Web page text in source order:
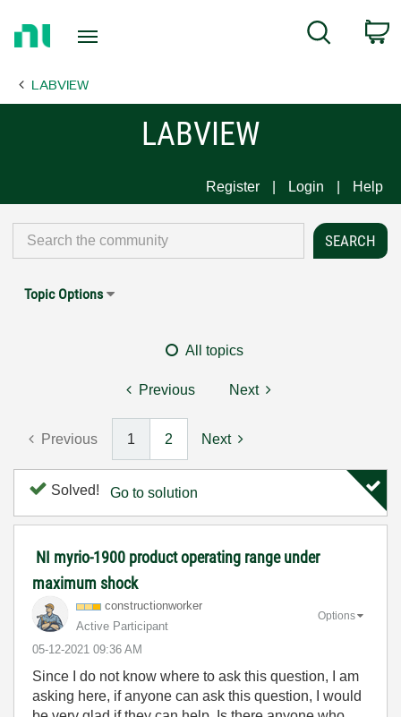
Page
Search
LABVIEW
LABVIEW
Register Login Help
Topic Options
All topics
Previous Next
Previous 1 2 Next
Solved! Go to solution
NI myrio-1900 product operating range under
maximum shock
constructionworker
Active Participant
‎05-12-2021 09:36 AM
Options
Since I do not know where to ask this question, I am
asking here, if anyone can ask this question, I would